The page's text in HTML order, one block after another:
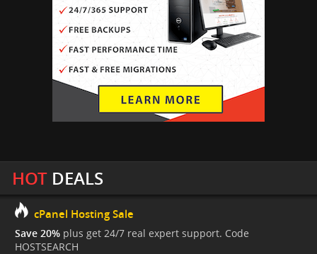
HOTDEALS
cPanel Hosting Sale
Save 20% plus get 24/7 real expert support. Code
HOSTSEARCH